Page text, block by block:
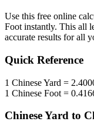
Use this free online
Foot instantly. This all
accurate results for all
Quick Reference
1 Chinese Yard =
1 Chinese Foot =
Chinese Yard to